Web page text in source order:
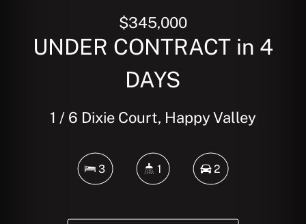
$345,000
UNDER CONTRACT in 4
DAYS
1 / 6 Dixie Court, Happy Valley
3 1 2